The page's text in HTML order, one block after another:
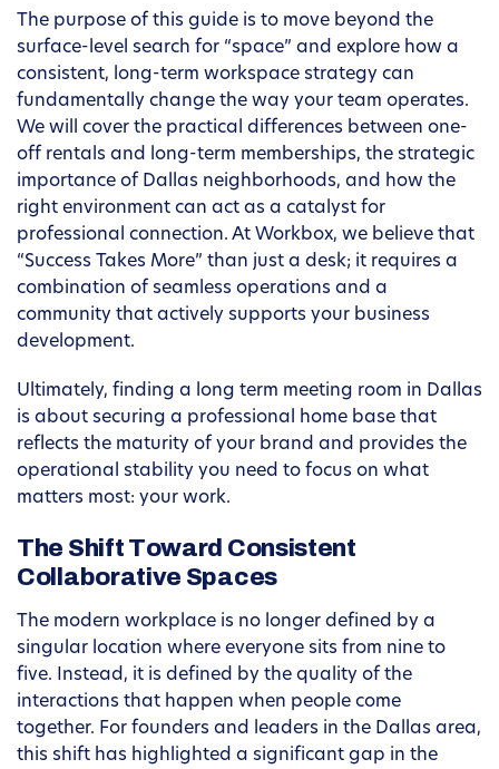
The purpose of this guide is to move beyond the
surface-level search for “space” and explore how a
consistent, long-term workspace strategy can
fundamentally change the way your team operates.
We will cover the practical differences between one-
off rentals and long-term memberships, the strategic
importance of Dallas neighborhoods, and how the
right environment can act as a catalyst for
professional connection. At Workbox, we believe that
“Success Takes More” than just a desk; it requires a
combination of seamless operations and a
community that actively supports your business
development.
Ultimately, finding a long term meeting room in Dallas
is about securing a professional home base that
reflects the maturity of your brand and provides the
operational stability you need to focus on what
matters most: your work.
The Shift Toward Consistent
Collaborative Spaces
The modern workplace is no longer defined by a
singular location where everyone sits from nine to
five. Instead, it is defined by the quality of the
interactions that happen when people come
together. For founders and leaders in the Dallas area,
this shift has highlighted a significant gap in the